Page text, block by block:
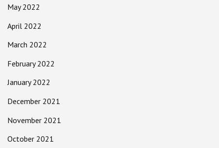
May 2022
April 2022
March 2022
February 2022
January 2022
December 2021
November 2021
October 2021